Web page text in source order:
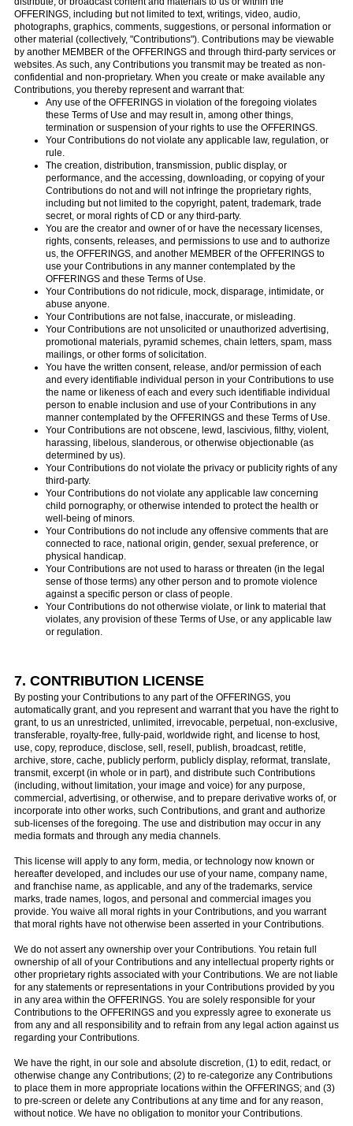
OFFERINGS, including but not limited to text, writings, video, audio,
photographs, graphics, comments, suggestions, or personal information or
other material (collectively, "Contributions"). Contributions may be viewable
by another MEMBER of the OFFERINGS and through third-party services or
websites. As such, any Contributions you transmit may be treated as non-
confidential and non-proprietary. When you create or make available any
Contributions, you thereby represent and warrant that:
Any use of the OFFERINGS in violation of the foregoing violates
these Terms of Use and may result in, among other things,
termination or suspension of your rights to use the OFFERINGS.
Your Contributions do not violate any applicable law, regulation, or
rule.
The creation, distribution, transmission, public display, or
performance, and the accessing, downloading, or copying of your
Contributions do not and will not infringe the proprietary rights,
including but not limited to the copyright, patent, trademark, trade
secret, or moral rights of CD or any third-party.
You are the creator and owner of or have the necessary licenses,
rights, consents, releases, and permissions to use and to authorize
us, the OFFERINGS, and another MEMBER of the OFFERINGS to
use your Contributions in any manner contemplated by the
OFFERINGS and these Terms of Use.
Your Contributions do not ridicule, mock, disparage, intimidate, or
abuse anyone.
Your Contributions are not false, inaccurate, or misleading.
Your Contributions are not unsolicited or unauthorized advertising,
promotional materials, pyramid schemes, chain letters, spam, mass
mailings, or other forms of solicitation.
You have the written consent, release, and/or permission of each
and every identifiable individual person in your Contributions to use
the name or likeness of each and every such identifiable individual
person to enable inclusion and use of your Contributions in any
manner contemplated by the OFFERINGS and these Terms of Use.
Your Contributions are not obscene, lewd, lascivious, filthy, violent,
harassing, libelous, slanderous, or otherwise objectionable (as
determined by us).
Your Contributions do not violate the privacy or publicity rights of any
third-party.
Your Contributions do not violate any applicable law concerning
child pornography, or otherwise intended to protect the health or
well-being of minors.
Your Contributions do not include any offensive comments that are
connected to race, national origin, gender, sexual preference, or
physical handicap.
Your Contributions are not used to harass or threaten (in the legal
sense of those terms) any other person and to promote violence
against a specific person or class of people.
Your Contributions do not otherwise violate, or link to material that
violates, any provision of these Terms of Use, or any applicable law
or regulation.
7. CONTRIBUTION LICENSE
By posting your Contributions to any part of the OFFERINGS, you
automatically grant, and you represent and warrant that you have the right to
grant, to us an unrestricted, unlimited, irrevocable, perpetual, non-exclusive,
transferable, royalty-free, fully-paid, worldwide right, and license to host,
use, copy, reproduce, disclose, sell, resell, publish, broadcast, retitle,
archive, store, cache, publicly perform, publicly display, reformat, translate,
transmit, excerpt (in whole or in part), and distribute such Contributions
(including, without limitation, your image and voice) for any purpose,
commercial, advertising, or otherwise, and to prepare derivative works of, or
incorporate into other works, such Contributions, and grant and authorize
sub-licenses of the foregoing. The use and distribution may occur in any
media formats and through any media channels.
This license will apply to any form, media, or technology now known or
hereafter developed, and includes our use of your name, company name,
and franchise name, as applicable, and any of the trademarks, service
marks, trade names, logos, and personal and commercial images you
provide. You waive all moral rights in your Contributions, and you warrant
that moral rights have not otherwise been asserted in your Contributions.
We do not assert any ownership over your Contributions. You retain full
ownership of all of your Contributions and any intellectual property rights or
other proprietary rights associated with your Contributions. We are not liable
for any statements or representations in your Contributions provided by you
in any area within the OFFERINGS. You are solely responsible for your
Contributions to the OFFERINGS and you expressly agree to exonerate us
from any and all responsibility and to refrain from any legal action against us
regarding your Contributions.
We have the right, in our sole and absolute discretion, (1) to edit, redact, or
otherwise change any Contributions; (2) to re-categorize any Contributions
to place them in more appropriate locations within the OFFERINGS; and (3)
to pre-screen or delete any Contributions at any time and for any reason,
without notice. We have no obligation to monitor your Contributions.